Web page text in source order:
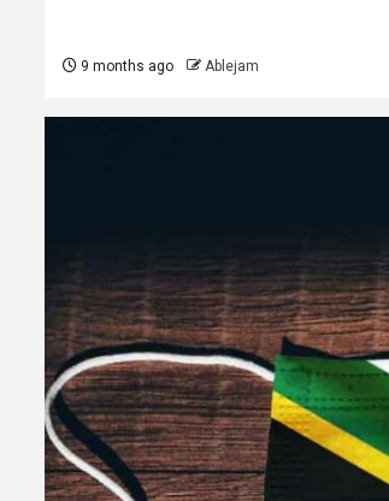
9 months ago Ablejam